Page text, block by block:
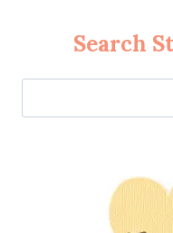
Search
Jan’s